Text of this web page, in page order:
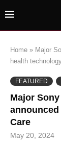
Home » Major
health
FEATURED
Major
Care
May 20, 2024